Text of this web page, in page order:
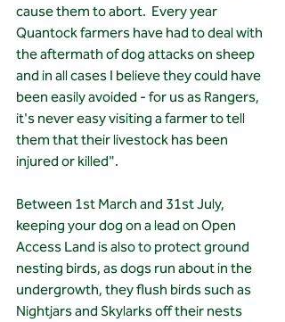
cause them to abort.  Every year
Quantock farmers have had to deal with
the aftermath of dog attacks on sheep
and in all cases I believe they could have
been easily avoided - for us as Rangers,
it's never easy visiting a farmer to tell
them that their livestock has been
injured or killed".
Between 1st March and 31st July,
keeping your dog on a lead on Open
Access Land is also to protect ground
nesting birds, as dogs run about in the
undergrowth, they flush birds such as
Nightjars and Skylarks off their nests